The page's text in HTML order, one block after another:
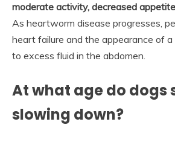
moderate activity, decreased
As heartworm disease progresses,
heart failure and the appearance of
to excess fluid in the abdomen.
At what age do dogs
slowing down?